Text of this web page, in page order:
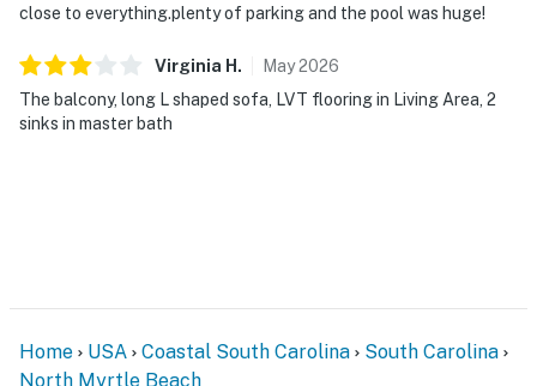
close to everything.plenty of parking and the pool was huge!
Virginia H . May2026
The balcony, long L shaped sofa, LVT flooring in Living Area, 2
sinks in master bath
Home USA Coastal South Carolina
South Carolina
North Myrtle Beach